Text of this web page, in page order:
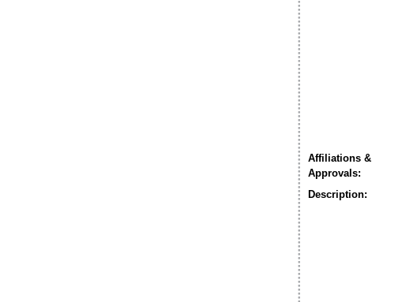
Affiliations &
Approvals:
Description: